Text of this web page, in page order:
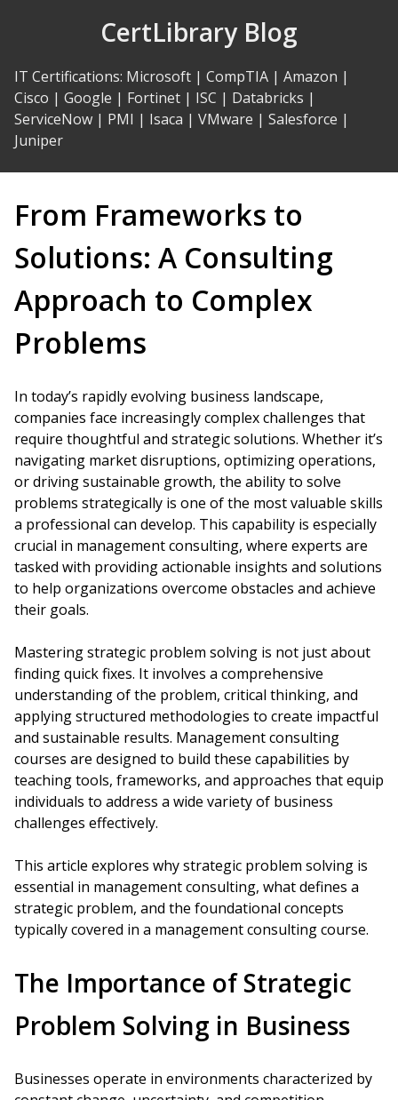
CertLibrary Blog
IT Certifications: Microsoft | CompTIA | Amazon |
Cisco | Google | Fortinet | ISC | Databricks |
ServiceNow | PMI | Isaca | VMware | Salesforce |
Juniper
From Frameworks to
Solutions: A Consulting
Approach to Complex
Problems
In today’s rapidly evolving business landscape,
companies face increasingly complex challenges that
require thoughtful and strategic solutions. Whether it’s
navigating market disruptions, optimizing operations,
or driving sustainable growth, the ability to solve
problems strategically is one of the most valuable skills
a professional can develop. This capability is especially
crucial in management consulting, where experts are
tasked with providing actionable insights and solutions
to help organizations overcome obstacles and achieve
their goals.
Mastering strategic problem solving is not just about
finding quick fixes. It involves a comprehensive
understanding of the problem, critical thinking, and
applying structured methodologies to create impactful
and sustainable results. Management consulting
courses are designed to build these capabilities by
teaching tools, frameworks, and approaches that equip
individuals to address a wide variety of business
challenges effectively.
This article explores why strategic problem solving is
essential in management consulting, what defines a
strategic problem, and the foundational concepts
typically covered in a management consulting course.
The Importance of Strategic
Problem Solving in Business
Businesses operate in environments characterized by